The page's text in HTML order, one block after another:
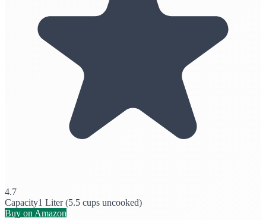
4.7
Capacity1 Liter (5.5 cups uncooked)
Buy on Amazon